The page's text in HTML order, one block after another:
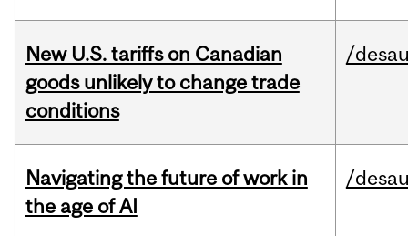
New U.S. tariffs on Canadian
goods unlikely to change trade
conditions
/
Navigating the future of work in
the age of AI
/